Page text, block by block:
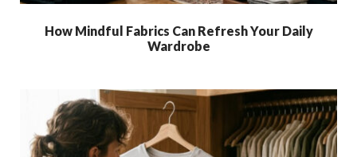
How Mindful Fabrics Can Refresh Your Daily
Wardrobe